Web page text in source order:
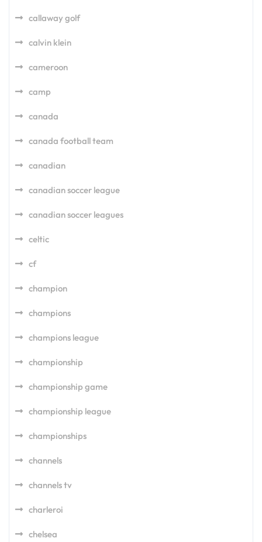
callaway golf
calvin klein
cameroon
camp
canada
canada football team
canadian
canadian soccer league
canadian soccer leagues
celtic
cf
champion
champions
champions league
championship
championship game
championship league
championships
channels
channels tv
charleroi
chelsea